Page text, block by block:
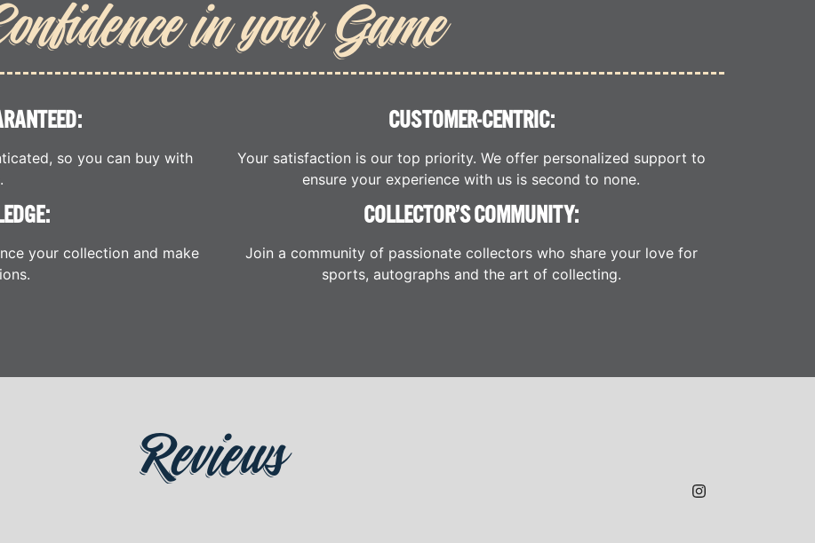
in your Game
so you can buy with
your collection and make
CUSTOMER-CENTRIC:
Your satisfaction is our top priority. We offer personalized support to
ensure your experience with us is second to none.
COLLECTOR’S COMMUNITY:
Join a community of passionate collectors who share your love for
sports, autographs and the art of collecting.
Reviews